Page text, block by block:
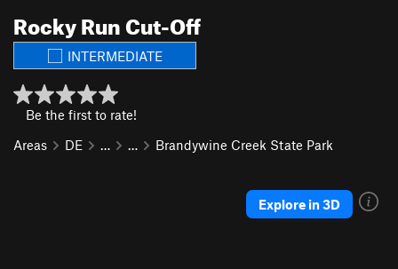
Rocky Run Cut-Off
INTERMEDIATE
Be the first to rate!
Areas
DE … … Brandywine Creek State Park
Explore in 3D